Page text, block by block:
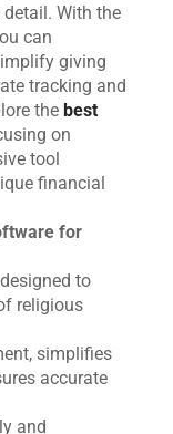
With the
can
giving
tracking and
the best
on
tool
financial
for
to
religious
simplifies
accurate
and